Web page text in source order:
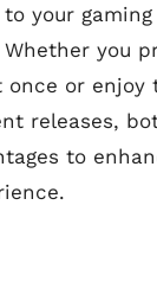
your
you
once or enjoy
releases,
to